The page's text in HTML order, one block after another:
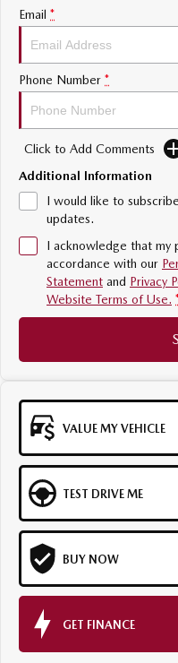
Sports
Soft Top | RF
Electric & Hybrids
MAZDA 6E
Hatch
MAZDA CX-60
Medium SUV | 5 seats
MAZDA CX-80
Large SUV | 6-7 seats
Email *
Phone Number *
Click to Add Comments
Additional Information
I would like to
updates.
I acknowledge that my
accordance with our
Statement and Privacy
Website Terms of Use.
VALUE MY VEHICLE
TEST DRIVE ME
BUY NOW
GET FINANCE